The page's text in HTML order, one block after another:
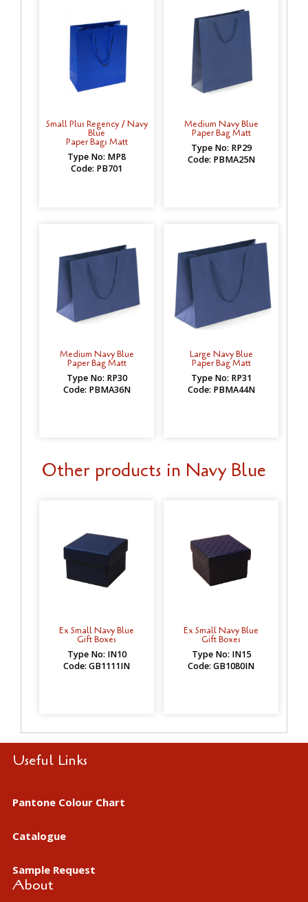
Small Plus Regency / Navy
Blue
Paper Bags Matt
Type No: MP8
Code: PB701
Medium Navy Blue
Paper Bag Matt
Type No: RP29
Code: PBMA25N
Medium Navy Blue
Paper Bag Matt
Type No: RP30
Code: PBMA36N
Large Navy Blue
Paper Bag Matt
Type No: RP31
Code: PBMA44N
Other products in Navy Blue
Ex Small Navy Blue
Gift Boxes
Type No: IN10
Code: GB1111IN
Ex Small Navy Blue
Gift Boxes
Type No: IN15
Code: GB1080IN
Useful Links
Pantone Colour Chart
Catalogue
Sample Request
About